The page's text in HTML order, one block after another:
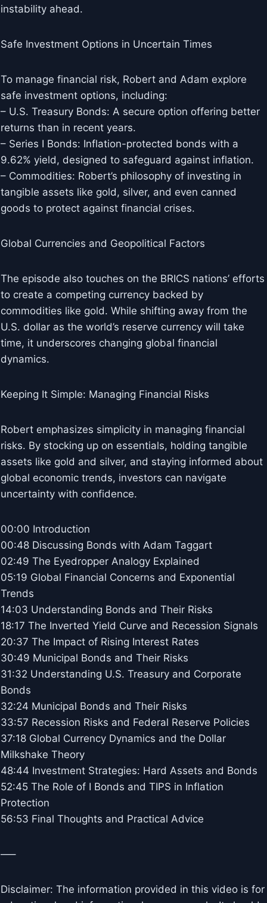
instability ahead.
Safe Investment Options in Uncertain Times
To manage financial risk, Robert and Adam explore
safe investment options, including:
– U.S. Treasury Bonds: A secure option offering better
returns than in recent years.
– Series I Bonds: Inflation-protected bonds with a
9.62% yield, designed to safeguard against inflation.
– Commodities: Robert’s philosophy of investing in
tangible assets like gold, silver, and even canned
goods to protect against financial crises.
Global Currencies and Geopolitical Factors
The episode also touches on the BRICS nations’ efforts
to create a competing currency backed by
commodities like gold. While shifting away from the
U.S. dollar as the world’s reserve currency will take
time, it underscores changing global financial
dynamics.
Keeping It Simple: Managing Financial Risks
Robert emphasizes simplicity in managing financial
risks. By stocking up on essentials, holding tangible
assets like gold and silver, and staying informed about
global economic trends, investors can navigate
uncertainty with confidence.
00:00 Introduction
00:48 Discussing Bonds with Adam Taggart
02:49 The Eyedropper Analogy Explained
05:19 Global Financial Concerns and Exponential
Trends
14:03 Understanding Bonds and Their Risks
18:17 The Inverted Yield Curve and Recession Signals
20:37 The Impact of Rising Interest Rates
30:49 Municipal Bonds and Their Risks
31:32 Understanding U.S. Treasury and Corporate
Bonds
32:24 Municipal Bonds and Their Risks
33:57 Recession Risks and Federal Reserve Policies
37:18 Global Currency Dynamics and the Dollar
Milkshake Theory
48:44 Investment Strategies: Hard Assets and Bonds
52:45 The Role of I Bonds and TIPS in Inflation
Protection
56:53 Final Thoughts and Practical Advice
—–
Disclaimer: The information provided in this video is for